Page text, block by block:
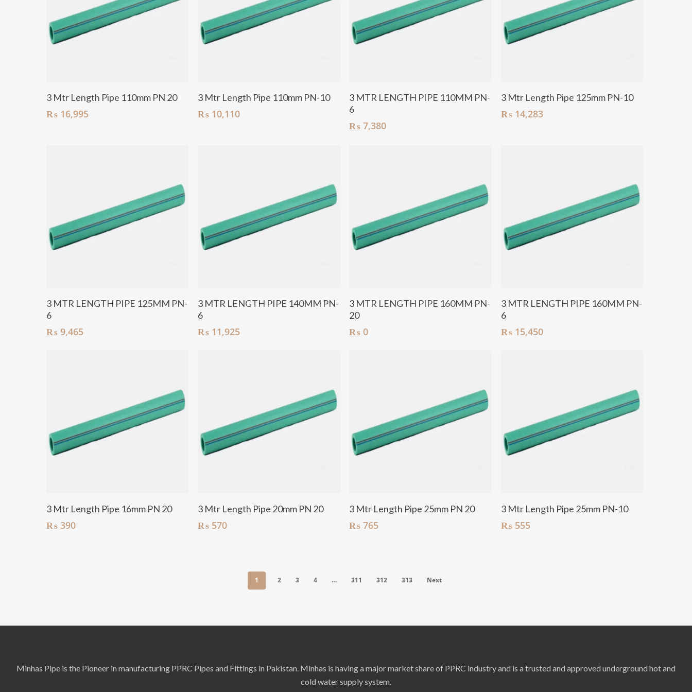
Add To Cart
3 Mtr Length Pipe 110mm PN 20
₨ 16,995
Add To Cart
3 Mtr Length Pipe 110mm PN-10
₨ 10,110
Add To Cart
3 MTR LENGTH PIPE 110MM PN-
6
₨ 7,380
Add To Cart
3 Mtr Length Pipe 125mm PN-10
₨14,283
3 MTR LENGTH PIPE 125MM PN-
6
₨ 9,465
3 MTR LENGTH PIPE 140MM PN-
6
₨ 11,925
3 MTR LENGTH PIPE 160MM PN-
20
₨ 0
3 MTR LENGTH PIPE 160MM PN-
6
₨15,450
3 Mtr Length Pipe 16mm PN 20
₨ 390
3 Mtr Length Pipe 20mm PN 20
₨ 570
3 Mtr Length Pipe 25mm PN 20
₨ 765
3 Mtr Length Pipe 25mm PN-10
₨555
1 2 3 4 … 311 312 313 Next
Minhas Pipe is the Pioneer in manufacturing PPRC Pipes and Fittings in Pakistan. Minhas is having a major market share of PPRC industry and is a trusted and approved underground hot and
cold water supply system.